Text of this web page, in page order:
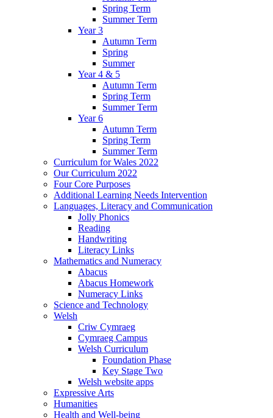
Spring Term
Summer Term
Year 3
Autumn Term
Spring
Summer
Year 4 & 5
Autumn Term
Spring Term
Summer Term
Year 6
Autumn Term
Spring Term
Summer Term
Curriculum for Wales 2022
Our Curriculum 2022
Four Core Purposes
Additional Learning Needs Intervention
Languages, Literacy and Communication
Jolly Phonics
Reading
Handwriting
Literacy Links
Mathematics and Numeracy
Abacus
Abacus Homework
Numeracy Links
Science and Technology
Welsh
Criw Cymraeg
Cymraeg Campus
Welsh Curriculum
Foundation Phase
Key Stage Two
Welsh website apps
Expressive Arts
Humanities
Health and Well-being